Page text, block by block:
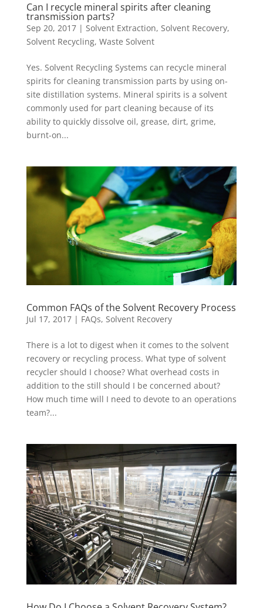
Can I recycle mineral spirits after cleaning
transmission parts?
Sep 20, 2017| Solvent Extraction, Solvent Recovery,
Solvent Recycling, Waste Solvent
Yes. Solvent Recycling Systems can recycle mineral
spirits for cleaning transmission parts by using on-
site distillation systems. Mineral spirits is a solvent
commonly used for part cleaning because of its
ability to quickly dissolve oil, grease, dirt, grime,
burnt-on...
Common FAQs of the Solvent Recovery Process
Jul 17, 2017| FAQs, Solvent Recovery
There is a lot to digest when it comes to the solvent
recovery or recycling process. What type of solvent
recycler should I choose? What overhead costs in
addition to the still should I be concerned about?
How much time will I need to devote to an operations
team?...